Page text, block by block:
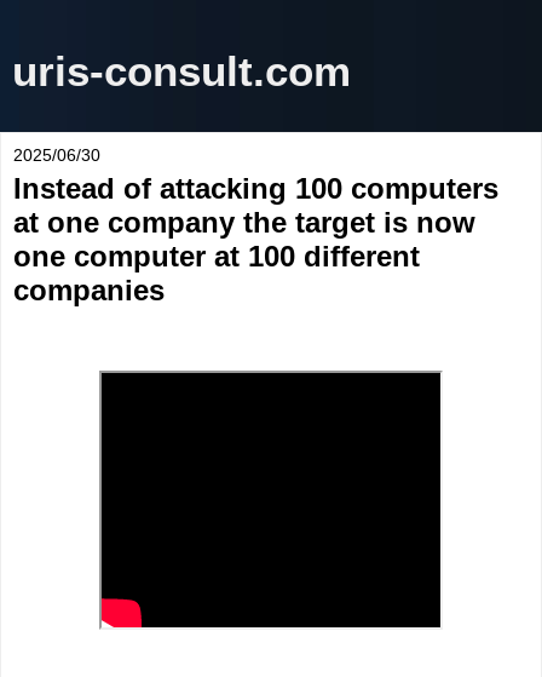
uris-consult.com
2025/06/30
Instead of attacking 100 computers
at one company the target is now
one computer at 100 different
companies